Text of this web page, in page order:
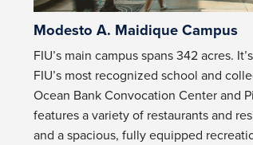
Modesto A. Maidique Campus
FIU’s main campus spans 342 acres.
FIU’s most recognized school and
Ocean Bank Convocation Centerand
features a variety of restaurants and
and a spacious, fully equipped